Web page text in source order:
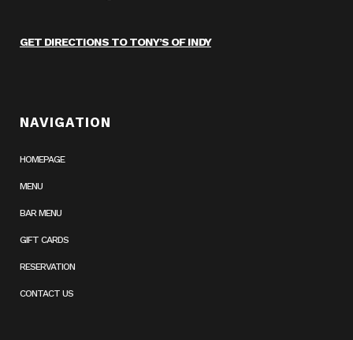
GET DIRECTIONS TO TONY’S OF INDY
NAVIGATION
HOMEPAGE
MENU
BAR MENU
GIFT CARDS
RESERVATION
CONTACT US